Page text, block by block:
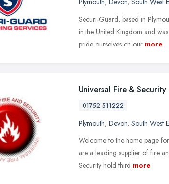
Securi-Guard, based in
in the United Kingdom and
pride ourselves on our more
Universal Fire & Security
01752 511222
Plymouth, Devon, South West
Welcome to the home page
are a leading supplier of fire
Security hold third more